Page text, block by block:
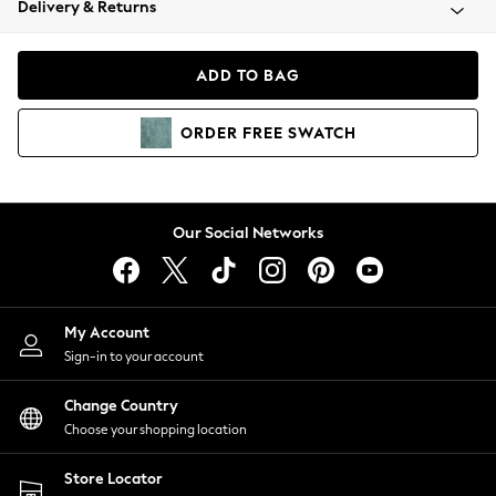
Coats & Jackets
Hoodies & Sweatshirts
Lingerie
Nightwear
Shirts & Blouses
Shorts
Skirts
Suits & Tailoring
Sportswear
Swimwear
Delivery & Returns
ADD TO BAG
ORDER FREE SWATCH
Our Social Networks
My Account
Sign-in to your account
Change Country
Choose your shopping location
Store Locator